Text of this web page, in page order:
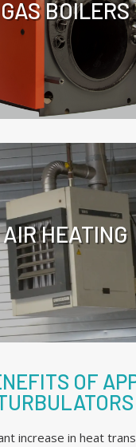
GAS BOILERS
more information
of turbulators in
boilers.
AIR HEATING
more information
of turbulators
heaters.
OF
increase in heat